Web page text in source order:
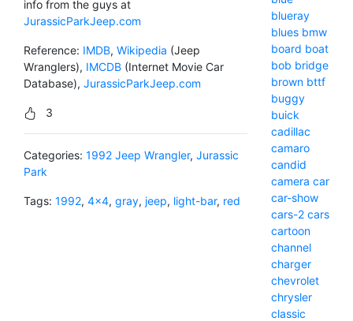
info from the guys at
JurassicParkJeep.com
Reference: IMDB, Wikipedia (Jeep
Wranglers), IMCDB (Internet Movie Car
Database), JurassicParkJeep.com
3
Categories: 1992 Jeep Wrangler, Jurassic
Park
Tags: 1992, 4x4, gray, jeep, light-bar, red
blueray
blues bmw
board boat
bob bridge
brown bttf
buggy
buick
cadillac
camaro
candid
camera car
car-show
cars-2 cars
cartoon
channel
charger
chevrolet
chrysler
classic